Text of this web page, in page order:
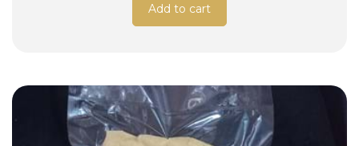
Add to cart